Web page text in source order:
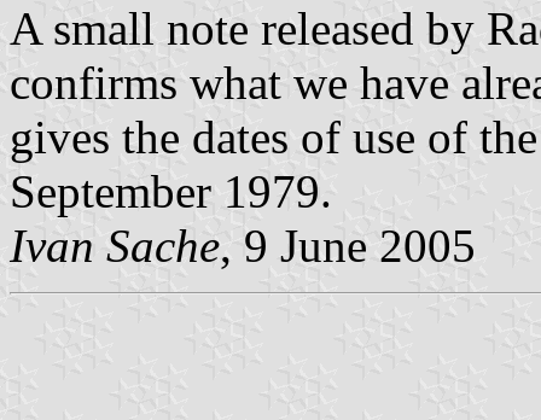
A small note released by
confirms what we have
gives the dates of use of
September 1979.
Ivan Sache, 9 June 2005